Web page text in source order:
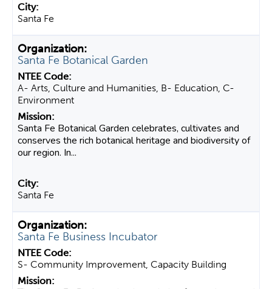
Santa Fe
Santa Fe Botanical Garden
A- Arts, Culture and Humanities, B- Education, C-
Environment
Santa Fe Botanical Garden celebrates, cultivates and
conserves the rich botanical heritage and biodiversity of
our region. In...
Santa Fe
Santa Fe Business Incubator
S- Community Improvement, Capacity Building